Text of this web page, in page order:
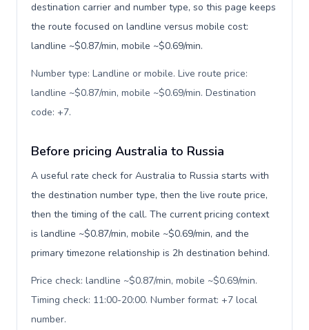
destination carrier and number type, so this page keeps
the route focused on landline versus mobile cost:
landline ~$0.87/min, mobile ~$0.69/min.
Number type: Landline or mobile. Live route price:
landline ~$0.87/min, mobile ~$0.69/min. Destination
code: +7.
Before pricing Australia to Russia
A useful rate check for Australia to Russia starts with
the destination number type, then the live route price,
then the timing of the call. The current pricing context
is landline ~$0.87/min, mobile ~$0.69/min, and the
primary timezone relationship is 2h destination behind.
Price check: landline ~$0.87/min, mobile ~$0.69/min.
Timing check: 11:00-20:00. Number format: +7 local
number.